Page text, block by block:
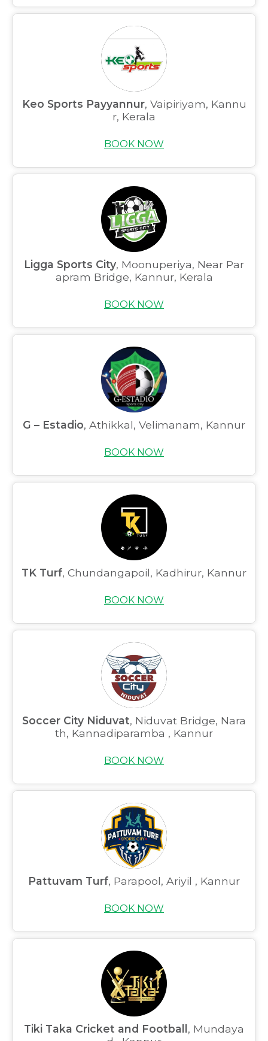
Home
Partner With Us
Academy Membership
Management
Keo Sports Payyannur, Vaipiriyam, Kannu
r, Kerala
BOOK NOW
Ligga Sports City, Moonuperiya, Near Par
apram Bridge, Kannur, Kerala
BOOK NOW
G – Estadio, Athikkal, Velimanam, Kannur
BOOK NOW
TK Turf, Chundangapoil, Kadhirur, Kannur
BOOK NOW
Soccer City Niduvat, Niduvat Bridge, Nara
th, Kannadiparamba , Kannur
BOOK NOW
Pattuvam Turf, Parapool, Ariyil , Kannur
BOOK NOW
Tiki Taka Cricket and Football , Mundaya